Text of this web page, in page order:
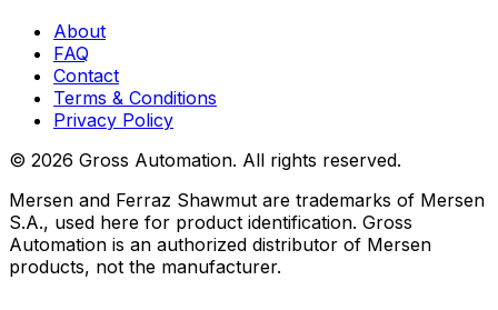
About
FAQ
Contact
Terms & Conditions
Privacy Policy
© 2026 Gross Automation. All rights reserved.
Mersen and Ferraz Shawmut are trademarks of Mersen
S.A., used here for product identification. Gross
Automation is an authorized distributor of Mersen
products, not the manufacturer.